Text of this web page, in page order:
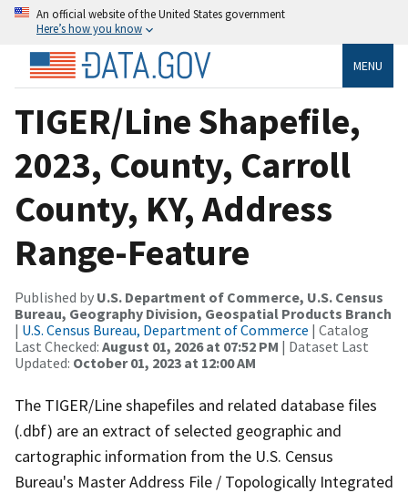
An official website of the United States government
Here’s how you know
MENU
TIGER/Line Shapefile,
2023, County, Carroll
County, KY, Address
Range-Feature
Published by U.S. Department of Commerce, U.S. Census
Bureau, Geography Division, Geospatial Products Branch
| U.S. Census Bureau, Department of Commerce | Catalog
Last Checked: August 01, 2026 at 07:52 PM | Dataset Last
Updated: October 01, 2023 at 12:00 AM
The TIGER/Line shapefiles and related database files
(.dbf) are an extract of selected geographic and
cartographic information from the U.S. Census
Bureau's Master Address File / Topologically Integrated